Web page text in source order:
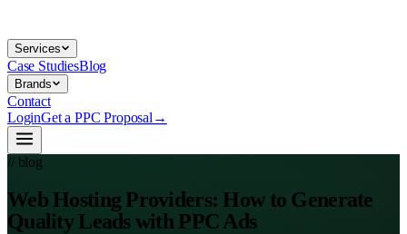
Services
Case StudiesBlog
Brands
Contact
LoginGet a PPC Proposal →
// blog
Web Hosting Providers: How to Generate
Quality Leads with PPC Ads